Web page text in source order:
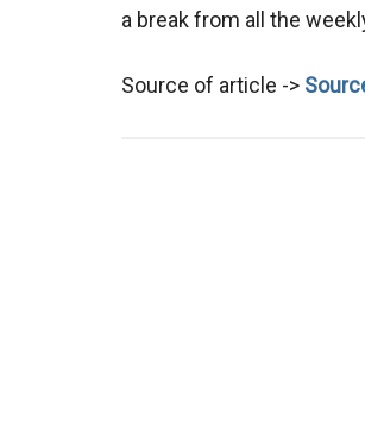
a break from all the
Source of article ->